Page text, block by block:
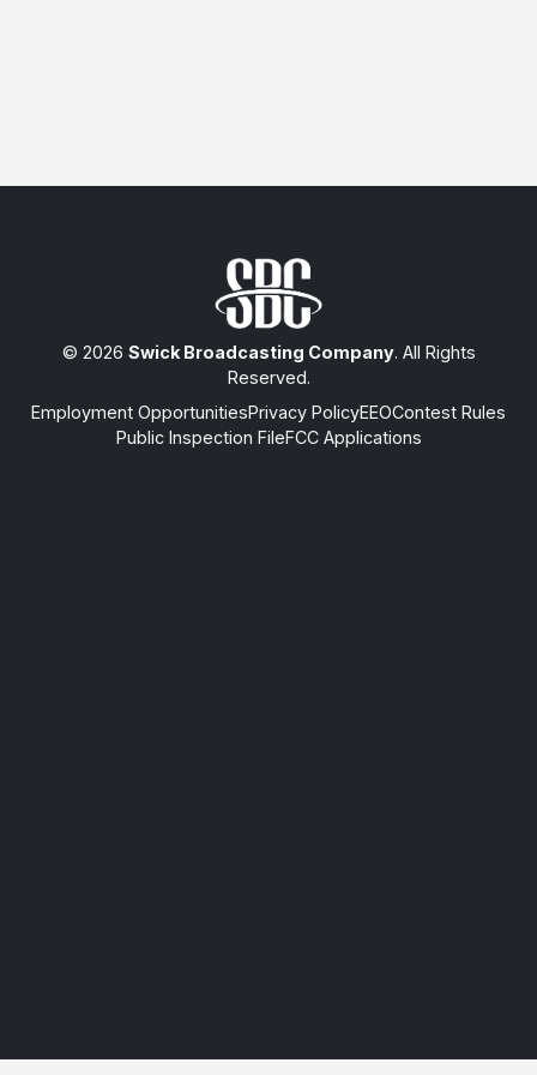
© 2026 Swick Broadcasting Company. All Rights
Reserved.
Employment OpportunitiesPrivacy PolicyEEOContest Rules
Public Inspection FileFCC Applications